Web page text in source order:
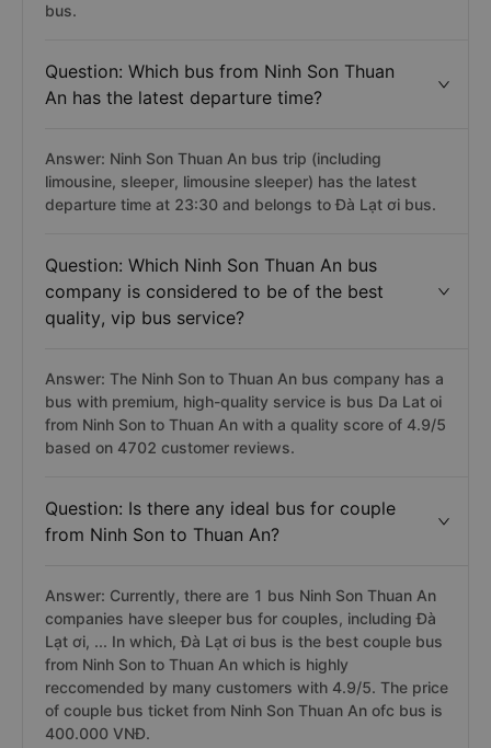
bus.
Question: Which bus from Ninh Son Thuan
An has the latest departure time?
Answer: Ninh Son Thuan An bus trip (including
limousine, sleeper, limousine sleeper) has the latest
departure time at 23:30 and belongs to Đà Lạt ơi bus.
Question: Which Ninh Son Thuan An bus
company is considered to be of the best
quality, vip bus service?
Answer: The Ninh Son to Thuan An bus company has a
bus with premium, high-quality service is bus Da Lat oi
from Ninh Son to Thuan An with a quality score of 4.9/5
based on 4702 customer reviews.
Question: Is there any ideal bus for couple
from Ninh Son to Thuan An?
Answer: Currently, there are 1 bus Ninh Son Thuan An
companies have sleeper bus for couples, including Đà
Lạt ơi, ... In which, Đà Lạt ơi bus is the best couple bus
from Ninh Son to Thuan An which is highly
reccomended by many customers with 4.9/5. The price
of couple bus ticket from Ninh Son Thuan An ofc bus is
400.000 VNĐ.